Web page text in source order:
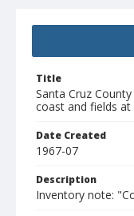
Title
Santa Cruz
coast and fields
Date Created
1967-07
Description
Inventory note: